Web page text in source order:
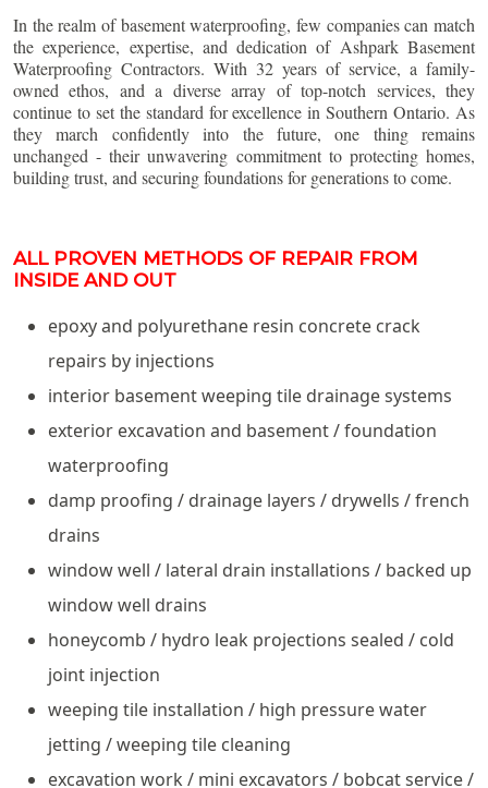
In the realm of basement waterproofing, few companies can match
the experience, expertise, and dedication of Ashpark Basement
Waterproofing Contractors. With 32 years of service, a family-
owned ethos, and a diverse array of top-notch services, they
continue to set the standard for excellence in Southern Ontario. As
they march confidently into the future, one thing remains
unchanged - their unwavering commitment to protecting homes,
building trust, and securing foundations for generations to come.
ALL PROVEN METHODS OF REPAIR FROM
INSIDE AND OUT
epoxy and polyurethane resin concrete crack
repairs by injections
interior basement weeping tile drainage systems
exterior excavation and basement / foundation
waterproofing
damp proofing / drainage layers / drywells / french
drains
window well / lateral drain installations / backed up
window well drains
honeycomb / hydro leak projections sealed / cold
joint injection
weeping tile installation / high pressure water
jetting / weeping tile cleaning
excavation work / mini excavators / bobcat service /